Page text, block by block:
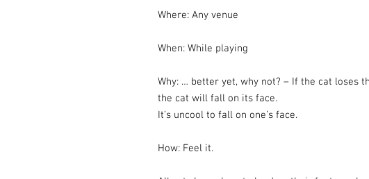
Where: Any venue
When: While playing
Why: … better yet, why not? – If the cat loses
the cat will fall on its face.
It’s uncool to fall on one’s face.
How: Feel it.